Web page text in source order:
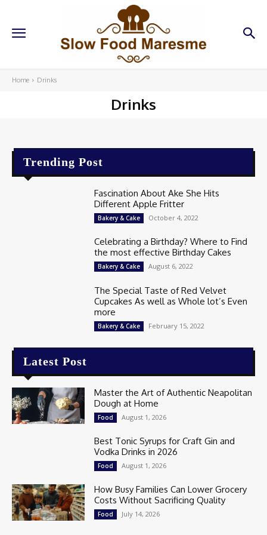
Home Drinks
Drinks
Trending Post
Fascination About Ake She Hits
Different Apple Fritter
Bakery & Cake October 4, 2022
Celebrating a Birthday? Where to Find
the most effective Birthday Cakes
Bakery & Cake August 6, 2022
The Special Taste of Red Velvet
Cupcakes As well as Whole lot’s Even
more
Bakery & Cake February 15, 2022
Latest Post
Master the Art of Authentic Neapolitan
Dough at Home
Food August 1, 2026
Best Tonic Syrups for Craft Gin and
Vodka Drinks in 2026
Food August 1, 2026
How Busy Families Can Lower Grocery
Costs Without Sacrificing Quality
Food July 14, 2026